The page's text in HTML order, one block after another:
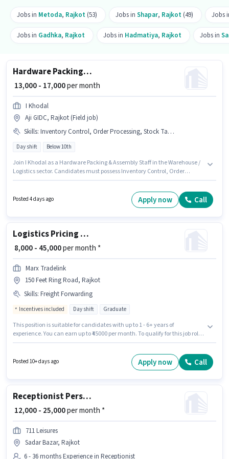
Jobs in Metoda, Rajkot (53) Jobs in Shapar, Rajkot (49) Jobs
Jobs in Gadhka, Rajkot Jobs in Hadmatiya, Rajkot Jobs in
Hardware Packing & Assembly Staff
₹ 13,000 - 17,000per month
I Khodal
Aji GIDC, Rajkot (Field job)
Skills: Inventory Control, Order Processing, Stock Taking, Packaging and Sorting, Order Picking
Day shift Below 10th
Join I Khodal as a Hardware Packing & Assembly Staff in the Warehouse /
Logistics sector. Candidates must possess Inventory Control, Order
experience. You can earn up to ₹17000 per month. This position comes with
a Fixed pay setup. The role is Full Time, with Day Shift and a 6 days
Posted 4 days ago Apply now Call
Logistics Pricing Executive -Freight Forwarding
₹ 8,000 - 45,000per month *
Marx Tradelink
150 Feet Ring Road, Rajkot
Skills: Freight Forwarding
Incentives included Day shift Graduate
This position is suitable for candidates with up to 1 - 6+ years of
experience. You can earn up to ₹45000 per month. To qualify for this job role,
Incentives pay setup. The role is Full Time, with Day Shift and a 6 days
working week. Join Marx Tradelink as a Pricing Executive -Freight
Posted 10+ days ago Apply now Call
Receptionist Personal Assistant
₹ 12,000 - 25,000per month *
711 Leisures
Sadar Bazar, Rajkot
6 - 36 months Experience in Receptionist